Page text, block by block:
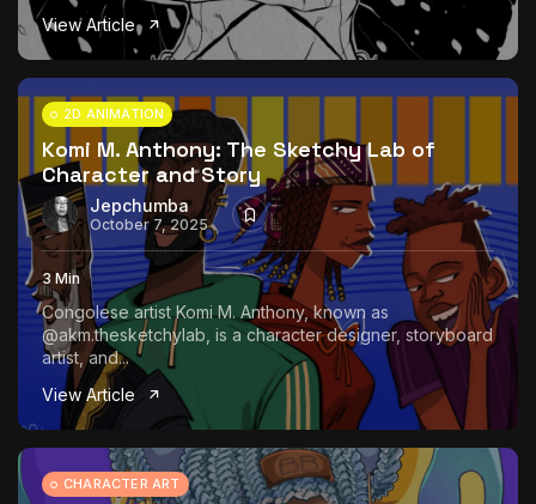
View Article
2D ANIMATION
Komi M. Anthony: The Sketchy Lab of
Character and Story
Jepchumba
October 7, 2025
3 Min
Congolese artist Komi M. Anthony, known as
@akm.thesketchylab, is a character designer, storyboard
artist, and...
View Article
CHARACTER ART